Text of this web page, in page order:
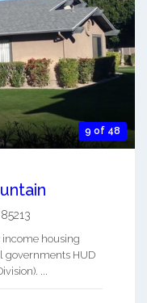
9 of 48
85213
income housing
governments HUD
...